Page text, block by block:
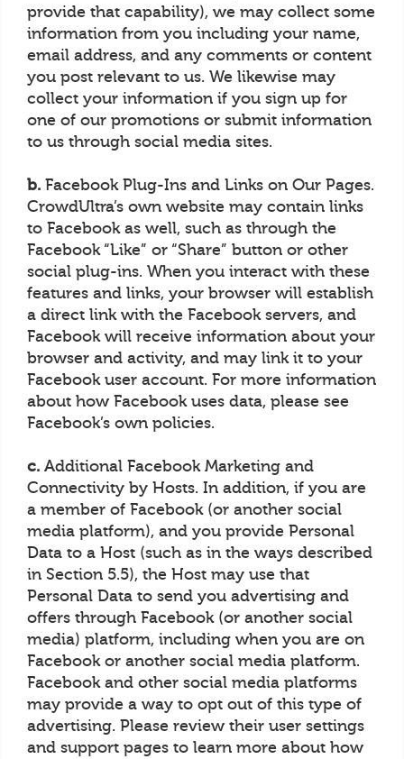
provide that capability), we may collect some
information from you including your name,
email address, and any comments or content
you post relevant to us. We likewise may
collect your information if you sign up for
one of our promotions or submit information
to us through social media sites.
b. Facebook Plug-Ins and Links on Our Pages.
CrowdUltra’s own website may contain links
to Facebook as well, such as through the
Facebook “Like” or “Share” button or other
social plug-ins. When you interact with these
features and links, your browser will establish
a direct link with the Facebook servers, and
Facebook will receive information about your
browser and activity, and may link it to your
Facebook user account. For more information
about how Facebook uses data, please see
Facebook’s own policies.
c. Additional Facebook Marketing and
Connectivity by Hosts. In addition, if you are
a member of Facebook (or another social
media platform), and you provide Personal
Data to a Host (such as in the ways described
in Section 5.5), the Host may use that
Personal Data to send you advertising and
offers through Facebook (or another social
media) platform, including when you are on
Facebook or another social media platform.
Facebook and other social media platforms
may provide a way to opt out of this type of
advertising. Please review their user settings
and support pages to learn more about how